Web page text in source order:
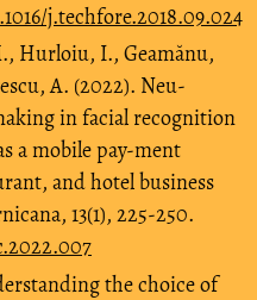
j.techfore.2018.09.024
Hurloiu, I., Geamănu,
A. (2022). Neu-
in facial recognition
a mobile pay-ment
and hotel business
13(1), 225-250.
the choice of